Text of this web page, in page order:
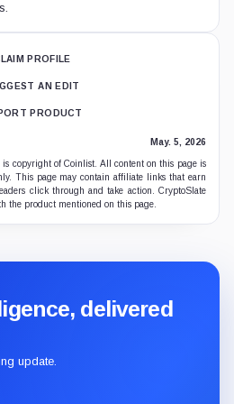
PROFILE
AN EDIT
PRODUCT
May. 5, 2026
copyright of Coinlist. All content on this page is
This page may contain affiliate links that earn
click through and take action. CryptoSlate
the product mentioned on this page.
delivered
update.